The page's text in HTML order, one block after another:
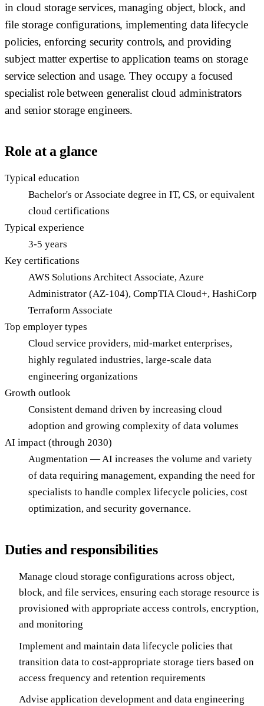
in cloud storage services, managing object, block, and
file storage configurations, implementing data lifecycle
policies, enforcing security controls, and providing
subject matter expertise to application teams on storage
service selection and usage. They occupy a focused
specialist role between generalist cloud administrators
and senior storage engineers.
Role at a glance
Typical education
Bachelor's or Associate degree in IT, CS, or equivalent
cloud certifications
Typical experience
3-5 years
Key certifications
AWS Solutions Architect Associate, Azure
Administrator (AZ-104), CompTIA Cloud+, HashiCorp
Terraform Associate
Top employer types
Cloud service providers, mid-market enterprises,
highly regulated industries, large-scale data
engineering organizations
Growth outlook
Consistent demand driven by increasing cloud
adoption and growing complexity of data volumes
AI impact (through 2030)
Augmentation — AI increases the volume and variety
of data requiring management, expanding the need for
specialists to handle complex lifecycle policies, cost
optimization, and security governance.
Duties and responsibilities
Manage cloud storage configurations across object,
block, and file services, ensuring each storage resource is
provisioned with appropriate access controls, encryption,
and monitoring
Implement and maintain data lifecycle policies that
transition data to cost-appropriate storage tiers based on
access frequency and retention requirements
Advise application development and data engineering